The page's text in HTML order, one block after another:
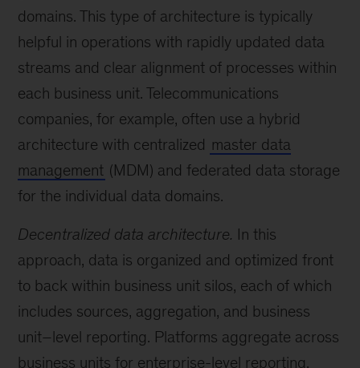
domains. This type of architecture is typically
helpful in operations with rapidly updated data
streams and clear alignment of processes within
each business unit. Telecommunications
companies, for example, often use a hybrid
architecture with centralized master data
management (MDM) and federated data storage
for the individual data domains.
Decentralized data architecture. In this
approach, data is organized and optimized front
to back within business unit silos, each of which
includes sources, aggregation, and business
unit–level reporting. Platforms aggregate across
business units for enterprise-level reporting.